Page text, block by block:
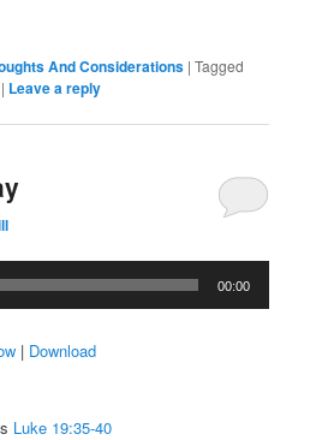
And Considerations |Tagged
| Leave a reply
00:00
| Download
Luke 19:35-40